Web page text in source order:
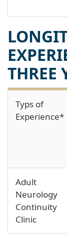
THREE
Typs of
Experience*
Adult
Neurology
Continuity
Clinic